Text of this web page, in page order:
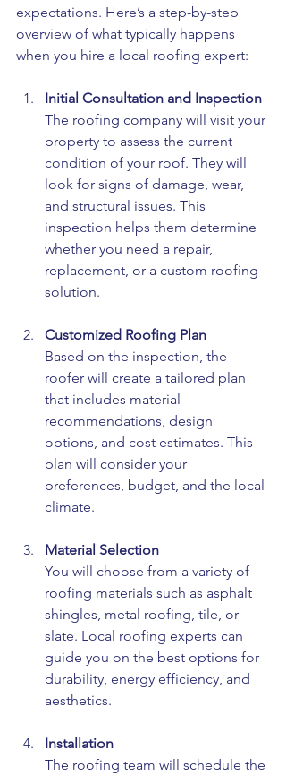
expectations. Here’s a step-by-step
overview of what typically happens
when you hire a local roofing expert:
Initial Consultation and Inspection
The roofing company will visit your
property to assess the current
condition of your roof. They will
look for signs of damage, wear,
and structural issues. This
inspection helps them determine
whether you need a repair,
replacement, or a custom roofing
solution.
Customized Roofing Plan
Based on the inspection, the
roofer will create a tailored plan
that includes material
recommendations, design
options, and cost estimates. This
plan will consider your
preferences, budget, and the local
climate.
Material Selection
You will choose from a variety of
roofing materials such as asphalt
shingles, metal roofing, tile, or
slate. Local roofing experts can
guide you on the best options for
durability, energy efficiency, and
aesthetics.
Installation
The roofing team will schedule the